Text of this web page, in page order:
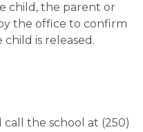
child, the parent or
the office to confirm
is released.
the school at (250)